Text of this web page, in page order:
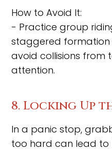
How to Avoid It:
- Practice group
staggered formation
avoid collisions from
attention.
8. Locking Up
In a panic stop,
too hard can lead to